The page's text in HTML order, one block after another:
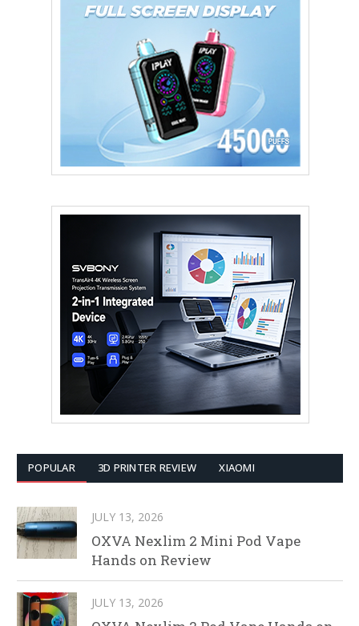
POPULAR 3D PRINTER REVIEW XIAOMI
JULY 13, 2026
OXVA Nexlim 2 Mini Pod Vape
Hands on Review
JULY 13, 2026